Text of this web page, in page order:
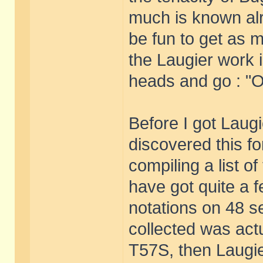
much is known
be fun to get as
the Laugier work
heads and go :
Before I got
discovered this
compiling a list
have got quite a
notations on 48
collected was
T57S, then